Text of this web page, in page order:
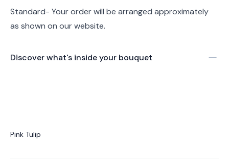
Standard- Your order will be arranged approximately
as shown on our website.
Discover what's inside your bouquet
Pink Tulip